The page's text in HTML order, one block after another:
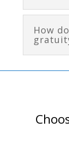
How